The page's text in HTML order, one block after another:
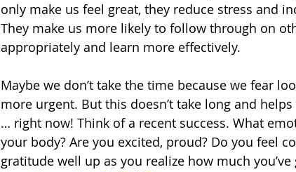
only make us feel great, they reduce stress and
They make us more likely to follow through on
appropriately and learn more effectively.
Maybe we don’t take the time because we fear
more urgent. But this doesn’t take long and
… right now! Think of a recent success. What
your body? Are you excited, proud? Do you feel
gratitude well up as you realize how much you’ve